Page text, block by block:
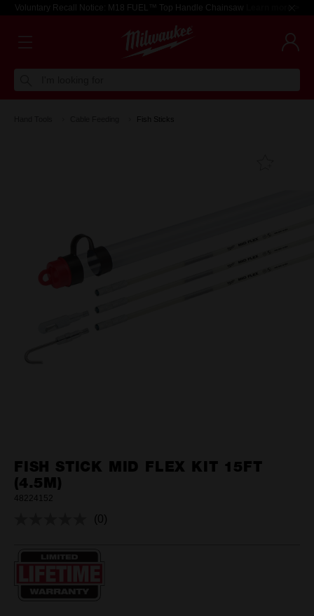
Voluntary Recall Notice: M18 FUEL™ Top Handle Chainsaw Learn more >
Fish Sticks
FISH STICK MID FLEX KIT 15FT
(4.5M)
48224152
No
(0)